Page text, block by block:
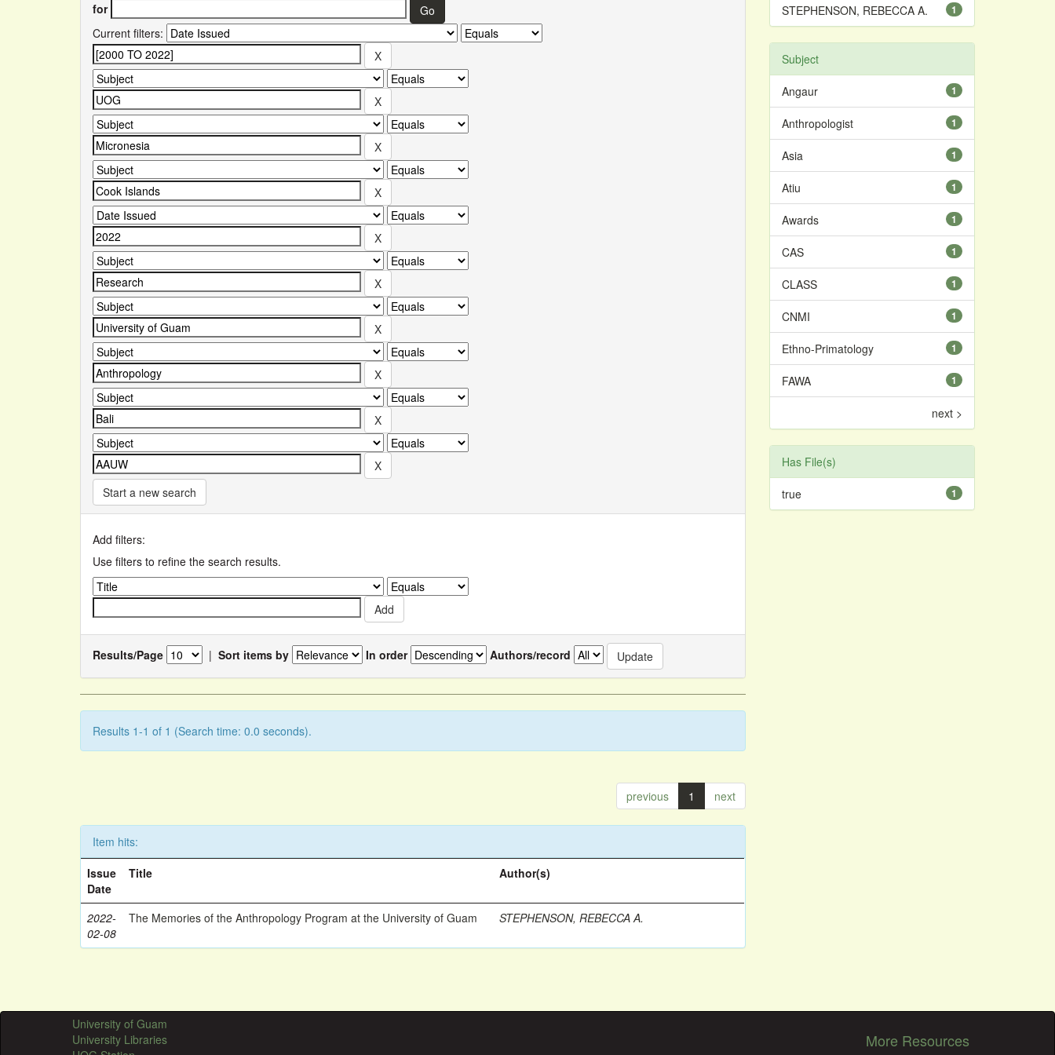
for
Current filters:
Start a new search
Add filters:
Use filters to refine the search results.
Results/Page | Sort items by In order Authors/record
Results 1-1 of 1 (Search time: 0.0 seconds).
previous 1 next
Item hits:
Issue
Date
Title Author(s)
2022-
02-08
The Memories of the Anthropology Program at the University of Guam STEPHENSON, REBECCA A.
1
STEPHENSON, REBECCA A.
Subject
1
Angaur
1
Anthropologist
1
Asia
1
Atiu
1
Awards
1
CAS
1
CLASS
1
CNMI
1
Ethno-Primatology
1
FAWA
next >
Has File(s)
1
true
University of Guam
University Libraries
More Resources